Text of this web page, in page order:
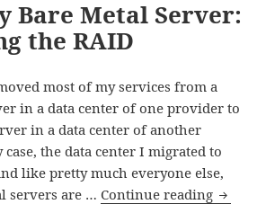
Part
–
Rent
Hardware
Bare Metal Server:
the RAID
most of my services from a
in a data center of one provider to
in a data center of another
the data center I migrated to
like pretty much everyone else,
servers are … Continue reading Scaleway